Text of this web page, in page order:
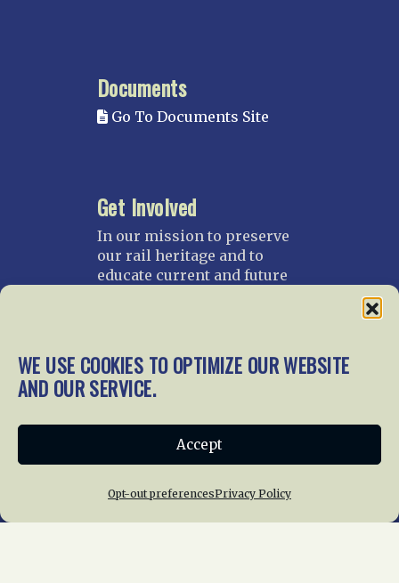
WE USE COOKIES TO OPTIMIZE OUR WEBSITE
AND OUR SERVICE.
Accept
Opt-out preferencesPrivacy Policy
Documents
Go To Documents Site
Get Involved
In our mission to preserve
our rail heritage and to
educate current and future
and gifts.
Donate
About Us News
Membership
Chapters
News Giving
Programs